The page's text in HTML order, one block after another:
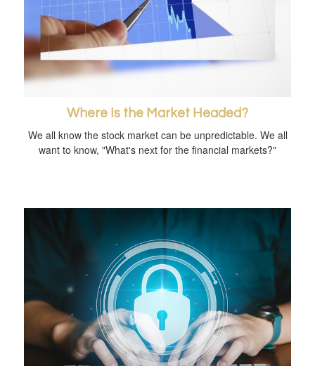
Where Is the Market Headed?
We all know the stock market can be unpredictable. We all
want to know, "What's next for the financial markets?"